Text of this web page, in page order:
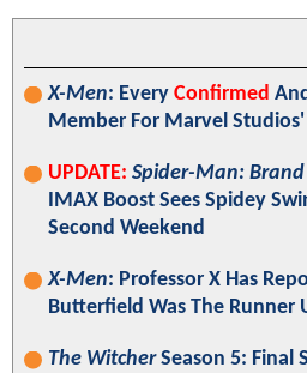
X-Men: Every Confirmed
Member For Marvel
UPDATE: Spider-Man:
IMAX Boost Sees Spidey
Second Weekend
X-Men: Professor X Has
Butterfield Was The Runner
The WitcherSeason 5: Final